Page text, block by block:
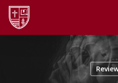
Skip
main